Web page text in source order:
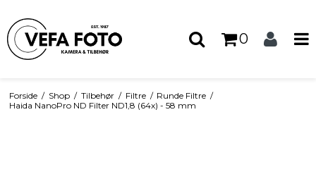
0
Forside / Shop / Tilbehør / Filtre / Runde Filtre /
Haida NanoPro ND Filter ND1,8 (64x) - 58 mm